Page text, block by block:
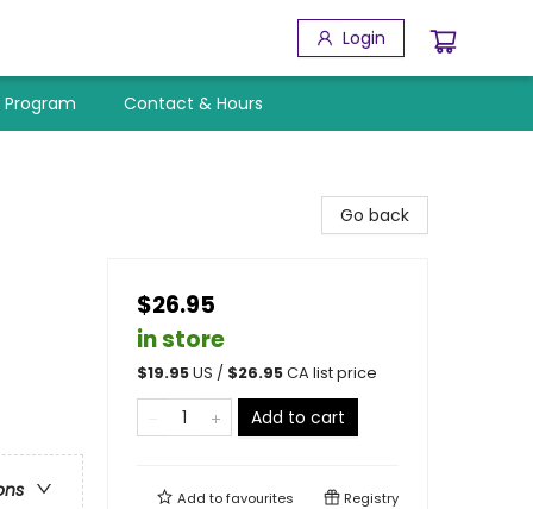
Login
Contact & Hours
Go back
$26.95
in store
$19.95US / $26.95CA list price
Add to cart
Add tofavourites Registry